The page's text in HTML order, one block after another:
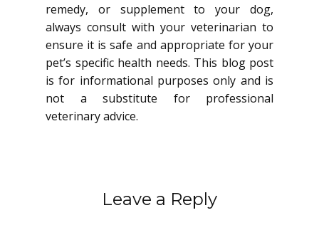
remedy, or supplement to your dog,
always consult with your veterinarian to
ensure it is safe and appropriate for your
pet’s specific health needs. This blog post
is for informational purposes only and is
not a substitute for professional
veterinary advice.
Leave a Reply